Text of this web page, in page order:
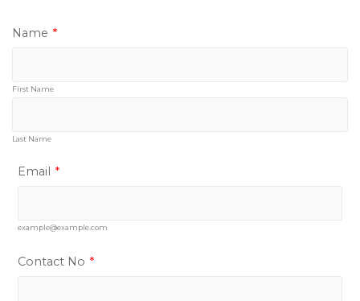
Name *
First Name
Last Name
Email *
example@example.com
Contact No *